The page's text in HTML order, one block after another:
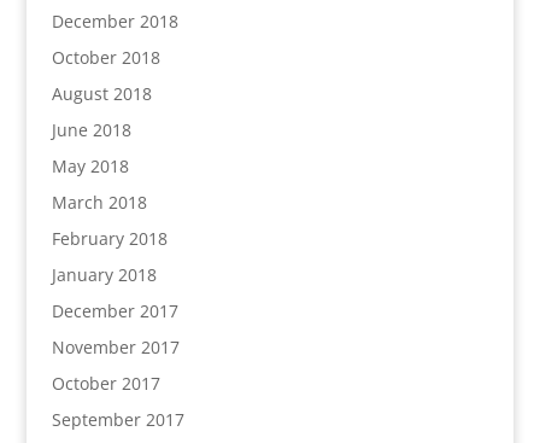
December 2018
October 2018
August 2018
June 2018
May 2018
March 2018
February 2018
January 2018
December 2017
November 2017
October 2017
September 2017